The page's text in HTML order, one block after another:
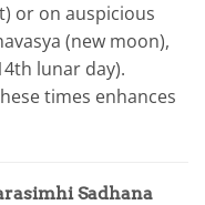
or on auspicious
(new moon),
lunar day).
times enhances
Sadhana